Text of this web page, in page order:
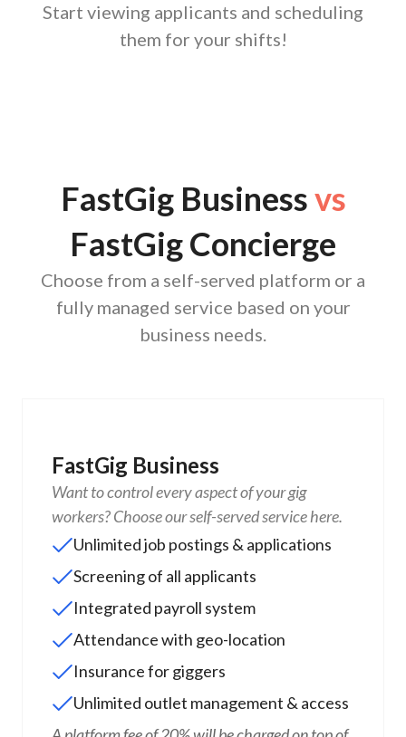
Start viewing applicants and scheduling
them for your shifts!
FastGig Businessvs
FastGig Concierge
Choose from a self-served platform or a
fully managed service based on your
business needs.
FastGig Business
Want to control every aspect of your gig
workers? Choose our self-served service here.
Unlimited job postings & applications
Screening of all applicants
Integrated payroll system
Attendance with geo-location
Insurance for giggers
Unlimited outlet management & access